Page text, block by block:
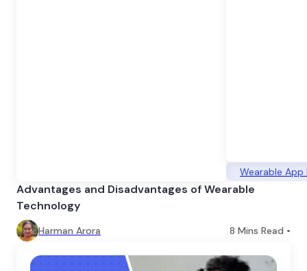
Wearable
Advantages and Disadvantages of Wearable
Technology
Harman Arora 8 Mins Read •